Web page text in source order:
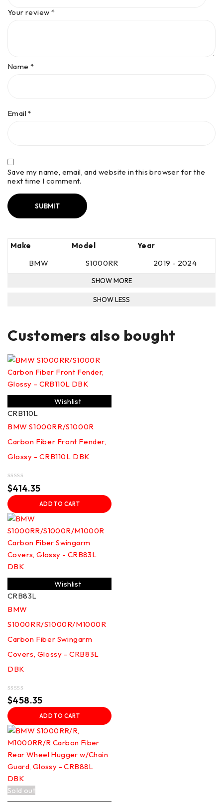
Your review *
Name *
Email*
Save my name, email, and website in this browser for the
next time I comment.
Make Model
Year
BMW
S1000RR 2019 - 2024
Customers also bought
Wishlist
CRB110L
BMW S1000RR/S1000R
Carbon Fiber Front Fender,
Glossy - CRB110L DBK
Rated
0
out
of
5
$414.35
ADD TO CART
Wishlist
CRB83L
BMW
S1000RR/S1000R/M1000R
Carbon Fiber Swingarm
Covers, Glossy - CRB83L
DBK
Rated
0
out
of
5
$458.35
ADD TO CART
Sold out